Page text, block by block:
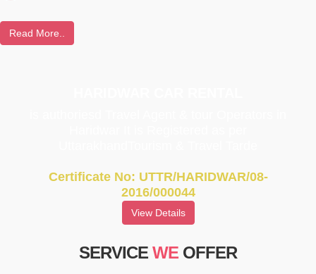
Read More..
Certificate No: UTTR/HARIDWAR/08-
2016/000044
View Details
SERVICE WE OFFER